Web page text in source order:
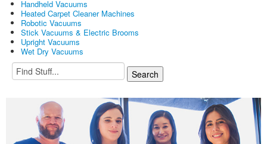
Handheld Vacuums
Heated Carpet Cleaner Machines
Robotic Vacuums
Stick Vacuums & Electric Brooms
Upright Vacuums
Wet Dry Vacuums